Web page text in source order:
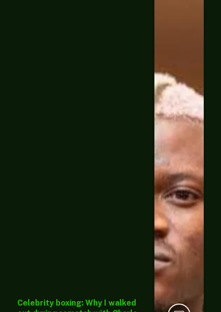
Celebrity boxing: Why I walked